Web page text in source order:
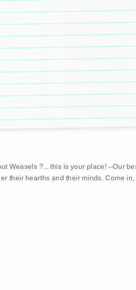
Weasels ?... this is your place! --Our
their hearths and their minds. Come in,